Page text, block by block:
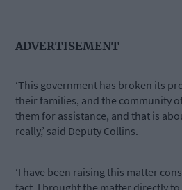
ADVERTISEMENT
‘This government has broken its
their families, and the community
them for assistance, and that is
really,’ said Deputy Collins.
‘I have been raising this matter